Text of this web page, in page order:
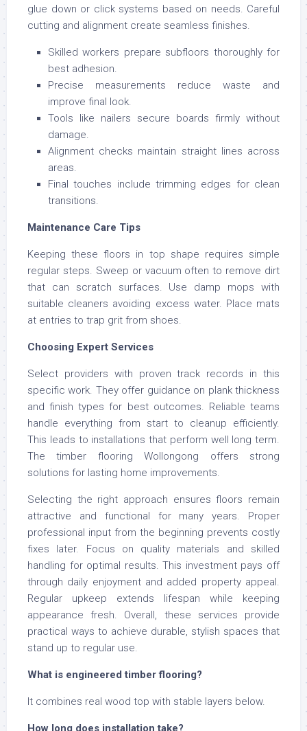
glue down or click systems based on needs. Careful
cutting and alignment create seamless finishes.
Skilled workers prepare subfloors thoroughly for
best adhesion.
Precise measurements reduce waste and
improve final look.
Tools like nailers secure boards firmly without
damage.
Alignment checks maintain straight lines across
areas.
Final touches include trimming edges for clean
transitions.
Maintenance Care Tips
Keeping these floors in top shape requires simple
regular steps. Sweep or vacuum often to remove dirt
that can scratch surfaces. Use damp mops with
suitable cleaners avoiding excess water. Place mats
at entries to trap grit from shoes.
Choosing Expert Services
Select providers with proven track records in this
specific work. They offer guidance on plank thickness
and finish types for best outcomes. Reliable teams
handle everything from start to cleanup efficiently.
This leads to installations that perform well long term.
The timber flooring Wollongong offers strong
solutions for lasting home improvements.
Selecting the right approach ensures floors remain
attractive and functional for many years. Proper
professional input from the beginning prevents costly
fixes later. Focus on quality materials and skilled
handling for optimal results. This investment pays off
through daily enjoyment and added property appeal.
Regular upkeep extends lifespan while keeping
appearance fresh. Overall, these services provide
practical ways to achieve durable, stylish spaces that
stand up to regular use.
What is engineered timber flooring?
It combines real wood top with stable layers below.
How long does installation take?